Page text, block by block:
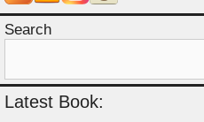
Search
Latest Book: